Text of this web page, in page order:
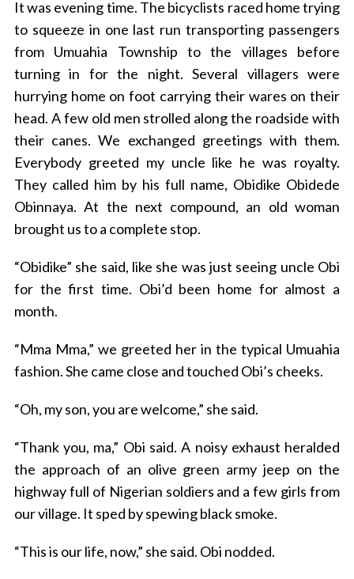
It was evening time. The bicyclists raced home trying
to squeeze in one last run transporting passengers
from Umuahia Township to the villages before
turning in for the night. Several villagers were
hurrying home on foot carrying their wares on their
head. A few old men strolled along the roadside with
their canes. We exchanged greetings with them.
Everybody greeted my uncle like he was royalty.
They called him by his full name, Obidike Obidede
Obinnaya. At the next compound, an old woman
brought us to a complete stop.
“Obidike” she said, like she was just seeing uncle Obi
for the first time. Obi’d been home for almost a
month.
“Mma Mma,” we greeted her in the typical Umuahia
fashion. She came close and touched Obi’s cheeks.
“Oh, my son, you are welcome,” she said.
“Thank you, ma,” Obi said. A noisy exhaust heralded
the approach of an olive green army jeep on the
highway full of Nigerian soldiers and a few girls from
our village. It sped by spewing black smoke.
“This is our life, now,” she said. Obi nodded.